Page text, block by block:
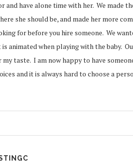
and have alone time with her. We
she should be, and made her more
for before you hire someone. We
animated when playing with the baby.
my taste. I am now happy to have
and it is always hard to choose a